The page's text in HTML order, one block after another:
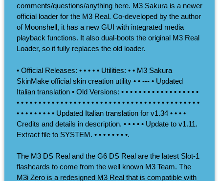
comments/questions/anything here. M3 Sakura is a newer
official loader for the M3 Real. Co-developed by the author
of Moonshell, it has a new GUI with integrated media
playback functions. It also dual-boots the original M3 Real
Loader, so it fully replaces the old loader.
• Official Releases: • • • • • Utilities: • • M3 Sakura
SkinMake official skin creation utility • • --- • Updated
Italian translation • Old Versions: • • • • • • • • • • • • • • • • • •
• • • • • • • • • • • • • • • • • • • • • • • • • • • • • • • • • • • • • • • • • •
• • • • • • • • • Updated Italian translation for v1.34 • • • •
Credits and details in description. • • • • • Update to v1.11.
Extract file to SYSTEM. • • • • • • • •.
The M3 DS Real and the G6 DS Real are the latest Slot-1
flashcards to come from the well known M3 Team. The
M3i Zero is a redesigned M3 Real that is compatible with